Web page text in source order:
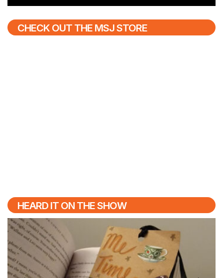
CHECK OUT THE MSJ STORE
HEARD IT ON THE SHOW